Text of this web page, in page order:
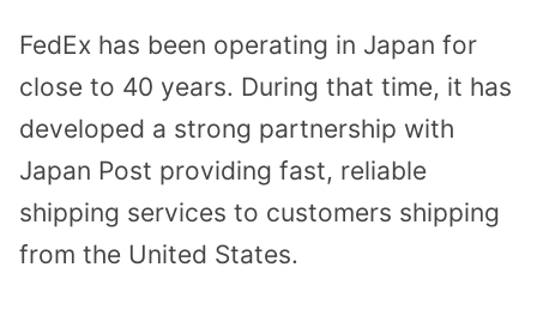
FedEx has been operating in Japan for
close to 40 years. During that time, it has
developed a strong partnership with
Japan Post providing fast, reliable
shipping services to customers shipping
from the United States.